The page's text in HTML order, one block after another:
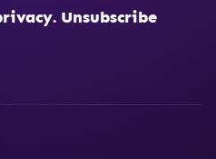
Unsubscribe